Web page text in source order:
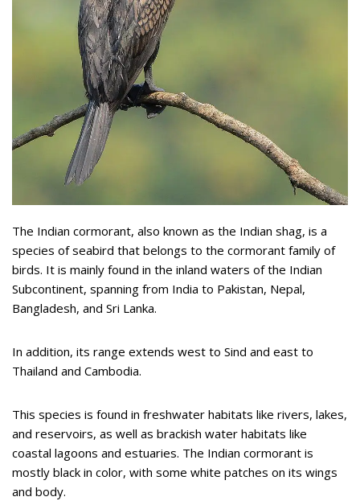
The Indian cormorant, also known as the Indian shag, is a
species of seabird that belongs to the cormorant family of
birds. It is mainly found in the inland waters of the Indian
Subcontinent, spanning from India to Pakistan, Nepal,
Bangladesh, and Sri Lanka.
In addition, its range extends west to Sind and east to
Thailand and Cambodia.
This species is found in freshwater habitats like rivers, lakes,
and reservoirs, as well as brackish water habitats like
coastal lagoons and estuaries. The Indian cormorant is
mostly black in color, with some white patches on its wings
and body.